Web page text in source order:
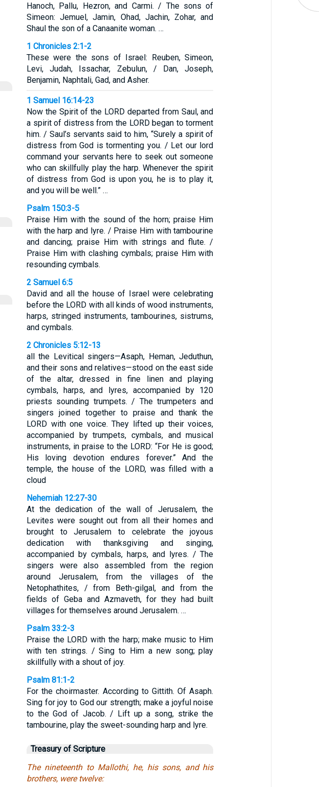
Hanoch, Pallu, Hezron, and Carmi. / The sons of
Simeon: Jemuel, Jamin, Ohad, Jachin, Zohar, and
Shaul the son of a Canaanite woman. …
1 Chronicles 2:1-2
These were the sons of Israel: Reuben, Simeon,
Levi, Judah, Issachar, Zebulun, / Dan, Joseph,
Benjamin, Naphtali, Gad, and Asher.
1 Samuel 16:14-23
Now the Spirit of the LORD departed from Saul, and
a spirit of distress from the LORD began to torment
him. / Saul’s servants said to him, “Surely a spirit of
distress from God is tormenting you. / Let our lord
command your servants here to seek out someone
who can skillfully play the harp. Whenever the spirit
of distress from God is upon you, he is to play it,
and you will be well.” …
Psalm 150:3-5
Praise Him with the sound of the horn; praise Him
with the harp and lyre. / Praise Him with tambourine
and dancing; praise Him with strings and flute. /
Praise Him with clashing cymbals; praise Him with
resounding cymbals.
2 Samuel 6:5
David and all the house of Israel were celebrating
before the LORD with all kinds of wood instruments,
harps, stringed instruments, tambourines, sistrums,
and cymbals.
2 Chronicles 5:12-13
all the Levitical singers—Asaph, Heman, Jeduthun,
and their sons and relatives—stood on the east side
of the altar, dressed in fine linen and playing
cymbals, harps, and lyres, accompanied by 120
priests sounding trumpets. / The trumpeters and
singers joined together to praise and thank the
LORD with one voice. They lifted up their voices,
accompanied by trumpets, cymbals, and musical
instruments, in praise to the LORD: “For He is good;
His loving devotion endures forever.” And the
temple, the house of the LORD, was filled with a
cloud
Nehemiah 12:27-30
At the dedication of the wall of Jerusalem, the
Levites were sought out from all their homes and
brought to Jerusalem to celebrate the joyous
dedication with thanksgiving and singing,
accompanied by cymbals, harps, and lyres. / The
singers were also assembled from the region
around Jerusalem, from the villages of the
Netophathites, / from Beth-gilgal, and from the
fields of Geba and Azmaveth, for they had built
villages for themselves around Jerusalem. …
Psalm 33:2-3
Praise the LORD with the harp; make music to Him
with ten strings. / Sing to Him a new song; play
skillfully with a shout of joy.
Psalm 81:1-2
For the choirmaster. According to Gittith. Of Asaph.
Sing for joy to God our strength; make a joyful noise
to the God of Jacob. / Lift up a song, strike the
tambourine, play the sweet-sounding harp and lyre.
Treasury of Scripture
The nineteenth to Mallothi, he, his sons, and his
brothers, were twelve: